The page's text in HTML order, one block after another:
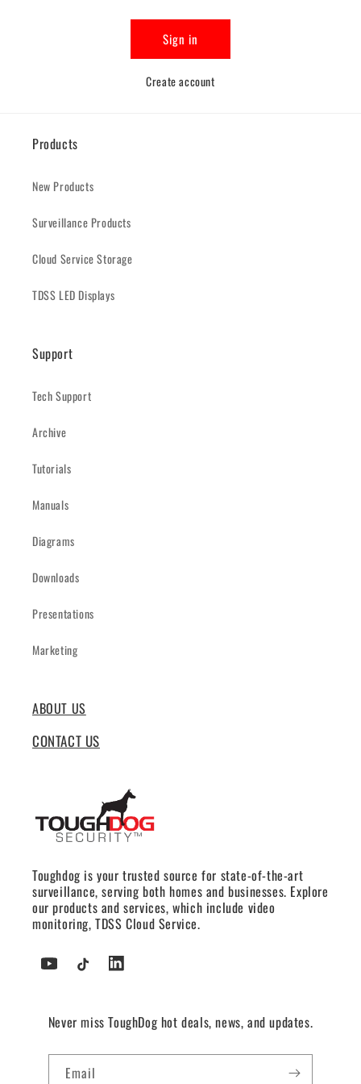
Sign in
Create account
Products
New Products
Surveillance Products
Cloud Service Storage
TDSS LED Displays
Support
Tech Support
Archive
Tutorials
Manuals
Diagrams
Downloads
Presentations
Marketing
ABOUT US
CONTACT US
Toughdog is your trusted source for state-of-the-art
surveillance, serving both homes and businesses. Explore
our products and services, which include video
monitoring, TDSS Cloud Service.
YouTube TikTok Tumblr
Never miss ToughDog hot deals, news, and updates.
Email